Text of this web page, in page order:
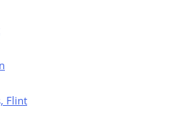
Flint